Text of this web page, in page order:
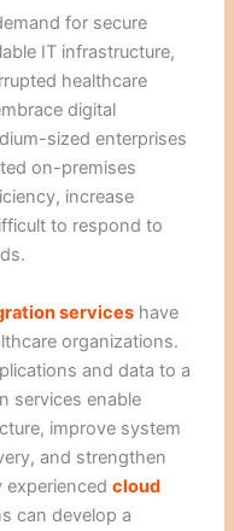
for secure
IT infrastructure,
healthcare
digital
sized enterprises
on-premises
increase
to respond to
services have
organizations.
and data to a
services enable
improve system
and strengthen
experiencedcloud
can develop a